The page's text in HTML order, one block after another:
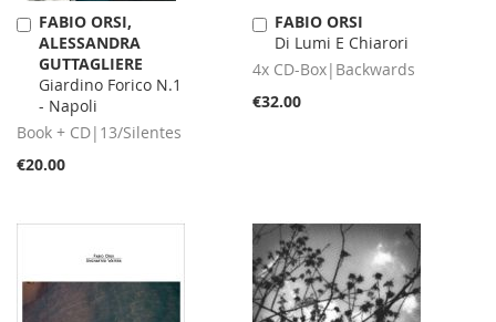
FABIO ORSI,
ALESSANDRA
GUTTAGLIERE
Giardino Forico N.1
- Napoli
Book + CD|13/Silentes
€20.00
Add
to
Cart
FABIO ORSI
Di Lumi E Chiarori
4x CD-Box|Backwards
€32.00
Add
to
Cart